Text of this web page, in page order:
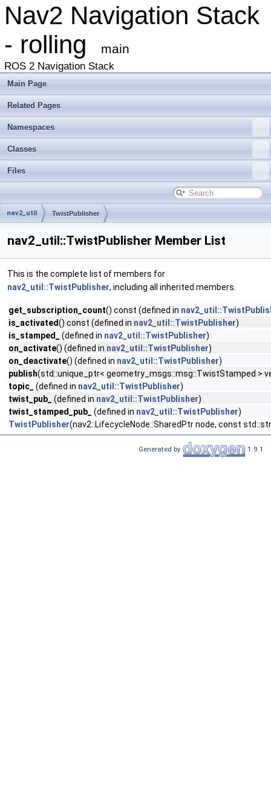
Nav2 Navigation Stack
- rolling
main
ROS 2 Navigation Stack
Main Page
Related Pages
Namespaces
Classes
Files
nav2_util TwistPublisher
nav2_util::TwistPublisher Member List
This is the complete list of members for
nav2_util::TwistPublisher, including all inherited members.
get_subscription_count() const (defined in
is_activated() const (defined in nav2_util::TwistPublisher)
is_stamped_
(defined in nav2_util::TwistPublisher)
on_activate() (defined in nav2_util::TwistPublisher)
on_deactivate() (defined in nav2_util::TwistPublisher)
publish(std::unique_ptr< geometry_msgs::msg::TwistStamped >
topic_
(defined in nav2_util::TwistPublisher)
twist_pub_
(defined in nav2_util::TwistPublisher)
twist_stamped_pub_
(defined in nav2_util::TwistPublisher)
TwistPublisher(nav2::LifecycleNode::SharedPtr node, const
Generated by 1.9.1